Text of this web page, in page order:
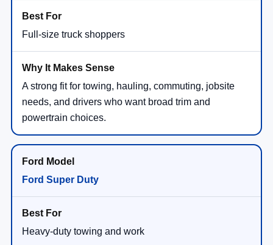
Full-size truck shoppers
A strong fit for towing, hauling, commuting, jobsite
needs, and drivers who want broad trim and
powertrain choices.
Ford Super Duty
Heavy-duty towing and work